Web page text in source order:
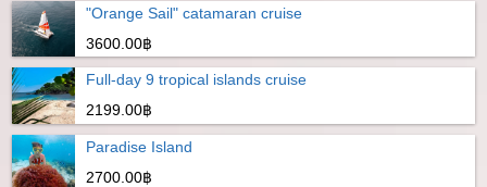
"Orange Sail" catamaran cruise
3600.00฿
Full-day 9 tropical islands cruise
2199.00฿
Paradise Island
2700.00฿